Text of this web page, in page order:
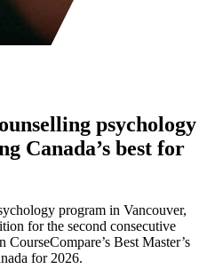
psychology
Canada’s best for
program in Vancouver,
for the second consecutive
Best Master’s
for 2026.